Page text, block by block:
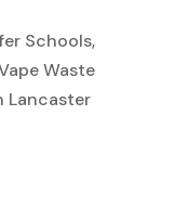
Schools,
Waste
Lancaster